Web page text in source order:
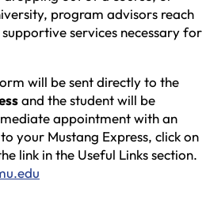
program advisors reach
services necessary for
will be sent directly to the
and the student will be
appointment with an
your Mustang Express, click on
link in the Useful Links section.